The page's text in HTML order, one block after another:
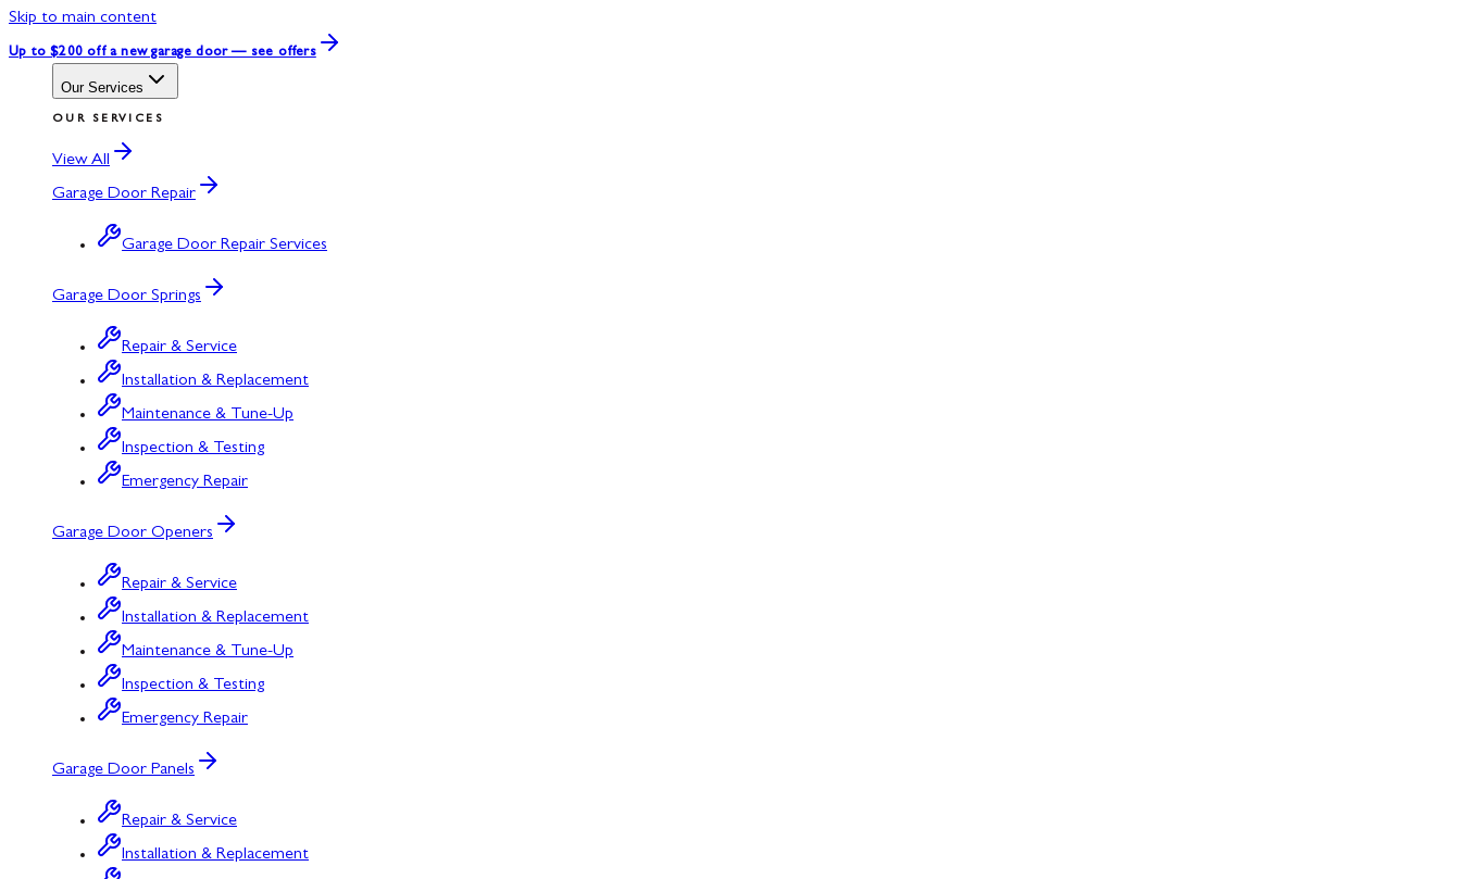
Skip to main content
Up to $200 off a new garage door — see offers
Our Services
OUR SERVICES
View All
Garage Door Repair
Garage Door Repair Services
Garage Door Springs
Repair & Service
Installation & Replacement
Maintenance & Tune-Up
Inspection & Testing
Emergency Repair
Garage Door Openers
Repair & Service
Installation & Replacement
Maintenance & Tune-Up
Inspection & Testing
Emergency Repair
Garage Door Panels
Repair & Service
Installation & Replacement